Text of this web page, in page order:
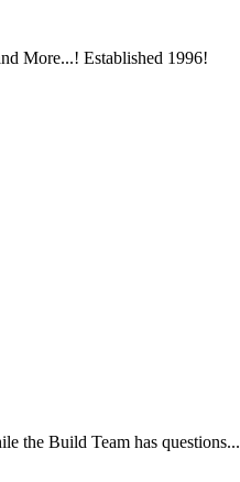
More...! Established 1996!
the Build Team has questions...